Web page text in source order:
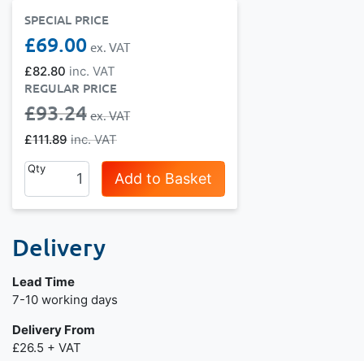
SPECIAL PRICE
£82.80
£69.00
REGULAR PRICE
£111.89
£93.24
Qty
Add to Basket
Delivery
Lead Time
Next day delivery is available.
7-10 working days
Delivery From
£26.5 + VAT